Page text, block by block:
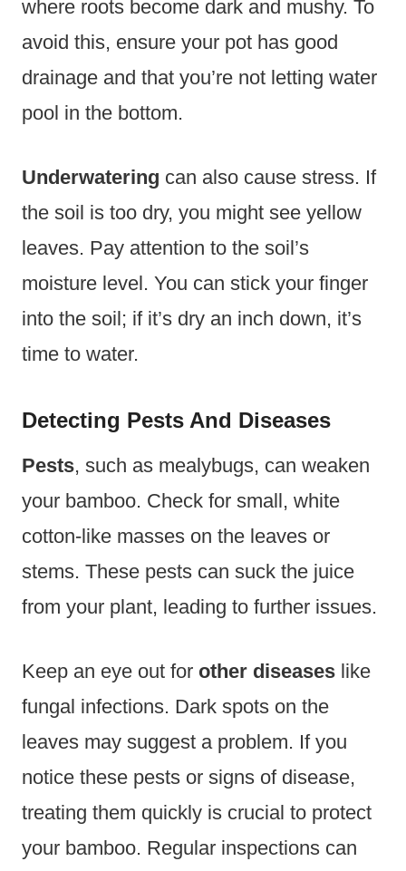
where roots become dark and mushy. To
avoid this, ensure your pot has good
drainage and that you’re not letting water
pool in the bottom.
Underwatering can also cause stress. If
the soil is too dry, you might see yellow
leaves. Pay attention to the soil’s
moisture level. You can stick your finger
into the soil; if it’s dry an inch down, it’s
time to water.
Detecting Pests And Diseases
Pests, such as mealybugs, can weaken
your bamboo. Check for small, white
cotton-like masses on the leaves or
stems. These pests can suck the juice
from your plant, leading to further issues.
Keep an eye out for other diseases like
fungal infections. Dark spots on the
leaves may suggest a problem. If you
notice these pests or signs of disease,
treating them quickly is crucial to protect
your bamboo. Regular inspections can